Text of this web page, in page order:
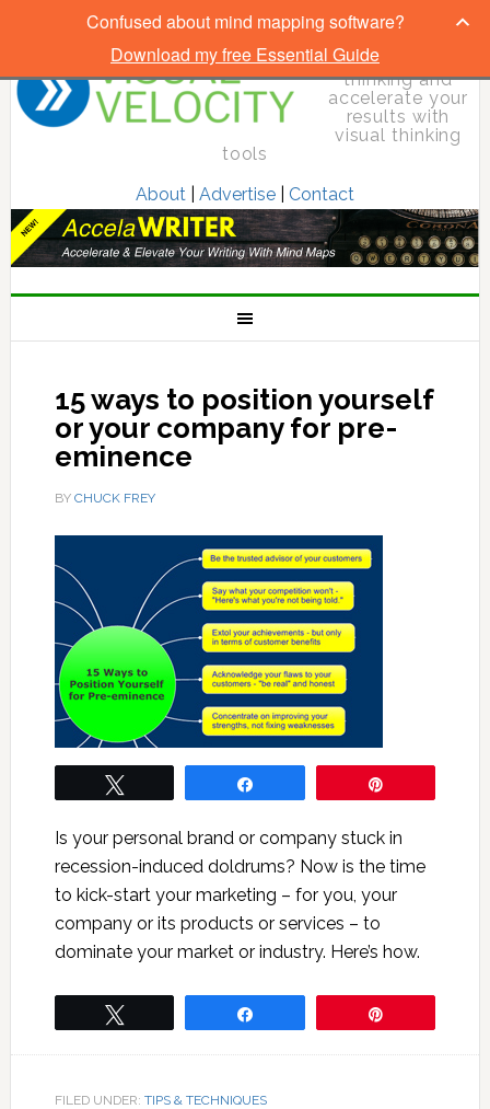
Elevate your
thinking and
accelerate your
results with
visual thinking
tools
About| Advertise| Contact
15 ways to position yourself
or your company for pre-
eminence
BY CHUCK FREY
Is your personal brand or company stuck in
recession-induced doldrums? Now is the time
to kick-start your marketing – for you, your
company or its products or services – to
dominate your market or industry. Here’s how.
FILED UNDER: TIPS & TECHNIQUES
Confused about mind mapping software?
Download my free Essential Guide